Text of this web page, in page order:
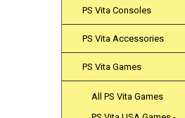
PS Vita Consoles
PS Vita Accessories
PS Vita Games
All PS Vita Games